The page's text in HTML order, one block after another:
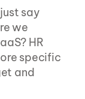
say
we
HR
specific
and